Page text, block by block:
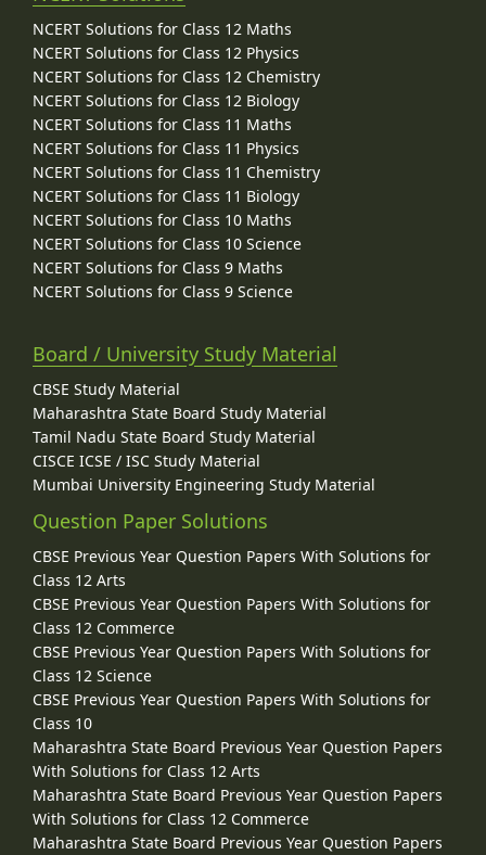
NCERT Solutions for Class 12 Maths
NCERT Solutions for Class 12 Physics
NCERT Solutions for Class 12 Chemistry
NCERT Solutions for Class 12 Biology
NCERT Solutions for Class 11 Maths
NCERT Solutions for Class 11 Physics
NCERT Solutions for Class 11 Chemistry
NCERT Solutions for Class 11 Biology
NCERT Solutions for Class 10 Maths
NCERT Solutions for Class 10 Science
NCERT Solutions for Class 9 Maths
NCERT Solutions for Class 9 Science
Board / University Study Material
CBSE Study Material
Maharashtra State Board Study Material
Tamil Nadu State Board Study Material
CISCE ICSE / ISC Study Material
Mumbai University Engineering Study Material
Question Paper Solutions
CBSE Previous Year Question Papers With Solutions for
Class 12 Arts
CBSE Previous Year Question Papers With Solutions for
Class 12 Commerce
CBSE Previous Year Question Papers With Solutions for
Class 12 Science
CBSE Previous Year Question Papers With Solutions for
Class 10
Maharashtra State Board Previous Year Question Papers
With Solutions for Class 12 Arts
Maharashtra State Board Previous Year Question Papers
With Solutions for Class 12 Commerce
Maharashtra State Board Previous Year Question Papers